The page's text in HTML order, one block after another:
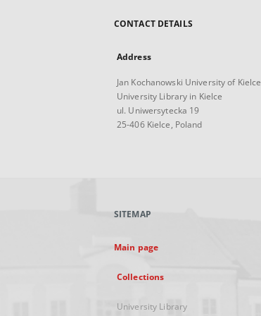
CONTACT DETAILS
Address
Jan Kochanowski University of Kielce
University Library in Kielce
ul. Uniwersytecka 19
25-406 Kielce, Poland
SITEMAP
Main page
Collections
University Library